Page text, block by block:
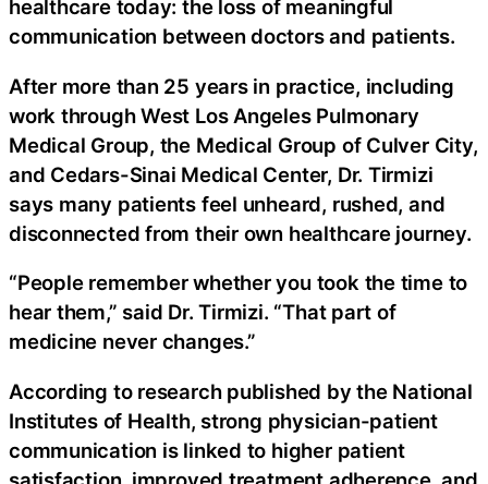
healthcare today: the loss of meaningful
communication between doctors and patients.
After more than 25 years in practice, including
work through West Los Angeles Pulmonary
Medical Group, the Medical Group of Culver City,
and Cedars-Sinai Medical Center, Dr. Tirmizi
says many patients feel unheard, rushed, and
disconnected from their own healthcare journey.
“People remember whether you took the time to
hear them,” said Dr. Tirmizi. “That part of
medicine never changes.”
According to research published by the National
Institutes of Health, strong physician-patient
communication is linked to higher patient
satisfaction, improved treatment adherence, and